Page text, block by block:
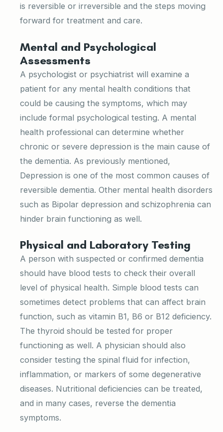
is reversible or irreversible and the steps moving
forward for treatment and care.
Mental and Psychological
Assessments
A psychologist or psychiatrist will examine a
patient for any mental health conditions that
could be causing the symptoms, which may
include formal psychological testing. A mental
health professional can determine whether
chronic or severe depression is the main cause of
the dementia. As previously mentioned,
Depression is one of the most common causes of
reversible dementia. Other mental health disorders
such as Bipolar depression and schizophrenia can
hinder brain functioning as well.
Physical and Laboratory Testing
A person with suspected or confirmed dementia
should have blood tests to check their overall
level of physical health. Simple blood tests can
sometimes detect problems that can affect brain
function, such as vitamin B1, B6 or B12 deficiency.
The thyroid should be tested for proper
functioning as well. A physician should also
consider testing the spinal fluid for infection,
inflammation, or markers of some degenerative
diseases. Nutritional deficiencies can be treated,
and in many cases, reverse the dementia
symptoms.